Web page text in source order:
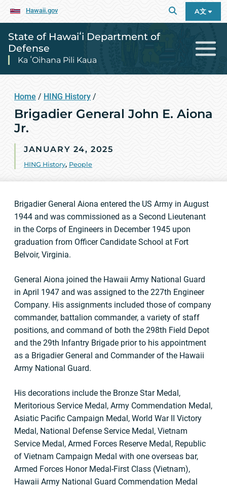
Hawaii.gov A文
State of Hawaiʻi Department of
Defense
Ka ʻOihana Pili Kaua
Home / HING History /
Brigadier General John E. Aiona
Jr.
JANUARY 24, 2025
HING History, People
Brigadier General Aiona entered the US Army in August
1944 and was commissioned as a Second Lieutenant
in the Corps of Engineers in December 1945 upon
graduation from Officer Candidate School at Fort
Belvoir, Virginia.
General Aiona joined the Hawaii Army National Guard
in April 1947 and was assigned to the 227th Engineer
Company. His assignments included those of company
commander, battalion commander, a variety of staff
positions, and command of both the 298th Field Depot
and the 29th Infantry Brigade prior to his appointment
as a Brigadier General and Commander of the Hawaii
Army National Guard.
His decorations include the Bronze Star Medal,
Meritorious Service Medal, Army Commendation Medal,
Asiatic Pacific Campaign Medal, World War II Victory
Medal, National Defense Service Medal, Vietnam
Service Medal, Armed Forces Reserve Medal, Republic
of Vietnam Campaign Medal with one overseas bar,
Armed Forces Honor Medal-First Class (Vietnam),
Hawaii Army National Guard Commendation Medal